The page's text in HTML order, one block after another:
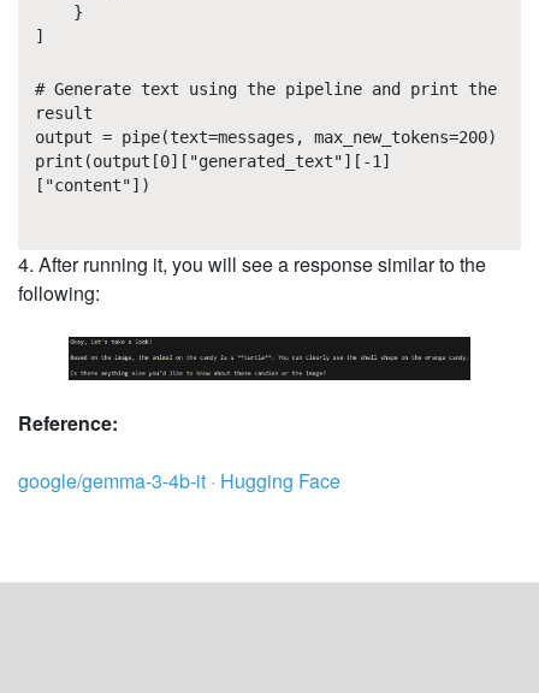
}
]
# Generate text using the pipeline and print the
result
output = pipe(text=messages, max_new_tokens=200)
print(output[0]["generated_text"][-1]
["content"])
4. After running it, you will see a response similar to the
following:
Reference:
google/gemma-3-4b-it · Hugging Face